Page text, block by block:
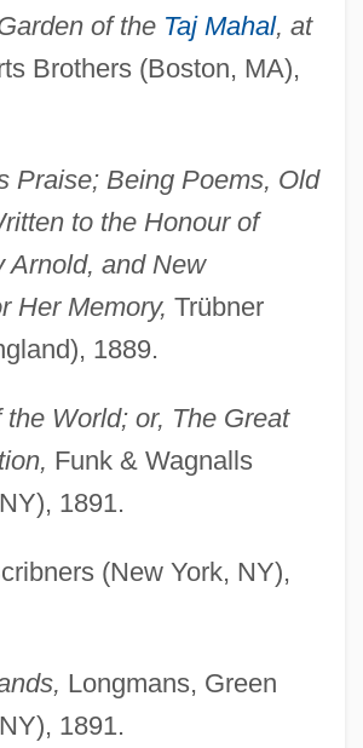
of the Taj Mahal, at
Brothers (Boston, MA),
Praise; Being Poems, Old
to the Honour of
Arnold, and New
Her Memory, Trübner
1889.
the World; or, The Great
Funk & Wagnalls
1891.
(New York, NY),
Longmans, Green
1891.